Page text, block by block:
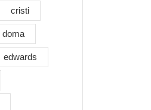
cristi
doma
edwards